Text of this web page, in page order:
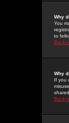
Why
You
to
Back
Why
If you
Back